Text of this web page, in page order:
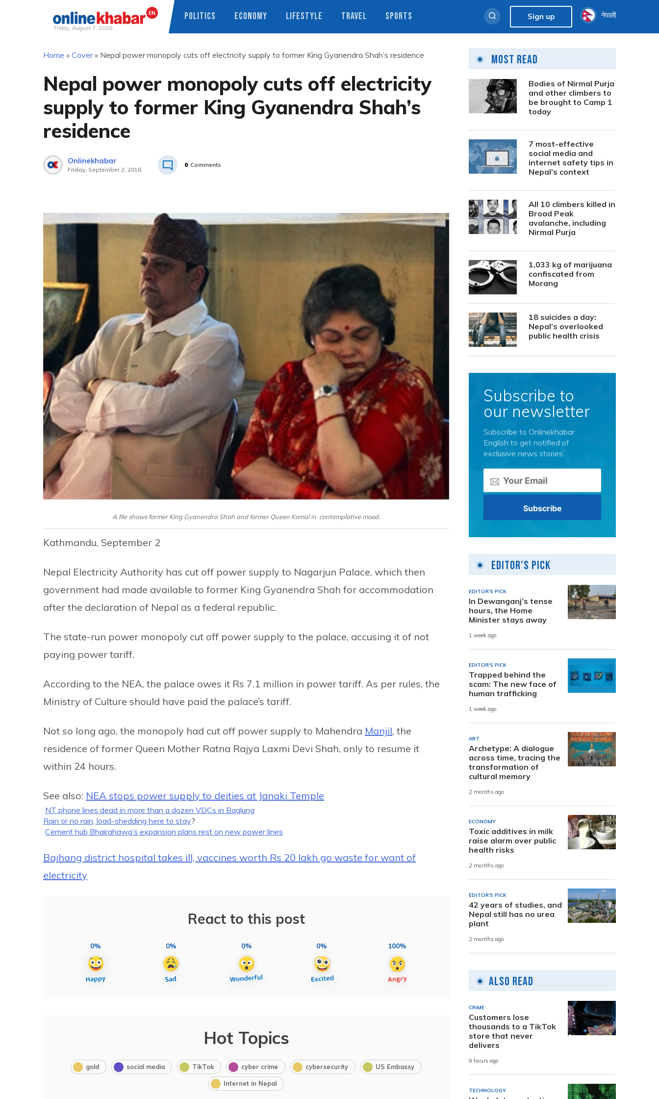
Friday, August 7, 2026
POLITICS ECONOMY LIFESTYLE TRAVEL SPORTS Sign up नेपाली
Home » Cover» Nepal power monopoly cuts off electricity supply to former King Gyanendra Shah’s residence
Nepal power monopoly cuts off electricity
supply to former King Gyanendra Shah’s
residence
Onlinekhabar
Friday, September 2, 2016
0 Comments
A file shows former King Gyanendra Shah and former Queen Komal in contemplative mood.
Kathmandu, September 2
Nepal Electricity Authority has cut off power supply to Nagarjun Palace, which then
government had made available to former King Gyanendra Shah for accommodation
after the declaration of Nepal as a federal republic.
The state-run power monopoly cut off power supply to the palace, accusing it of not
paying power tariff.
According to the NEA, the palace owes it Rs 7.1 million in power tariff. As per rules, the
Ministry of Culture should have paid the palace’s tariff.
Not so long ago, the monopoly had cut off power supply to Mahendra Manjil, the
residence of former Queen Mother Ratna Rajya Laxmi Devi Shah, only to resume it
within 24 hours.
See also: NEA stops power supply to deities at Janaki Temple
NT phone lines dead in more than a dozen VDCs in Baglung
Rain or no rain, load-shedding here to stay?
Cement hub Bhairahawa’s expansion plans rest on new power lines
Bajhang district hospital takes ill, vaccines worth Rs 20 lakh go waste for want of
electricity
React to this post
0% 0% 0% 0% 100%
Hot Topics
gold social media TikTok cyber crime cybersecurity US Embassy
Internet in Nepal
Most Read
Bodies of Nirmal Purja
and other climbers to
be brought to Camp 1
today
7 most-effective
social media and
internet safety tips in
Nepal’s context
All 10 climbers killed in
Broad Peak
avalanche, including
Nirmal Purja
1,033 kg of marijuana
confiscated from
Morang
18 suicides a day:
Nepal’s overlooked
public health crisis
Subscribe to
our newsletter
Subscribe to Onlinekhabar
English to get notified of
exclusive news stories.
Editor's Pick
EDITOR'S PICK
In Dewanganj’s tense
hours, the Home
Minister stays away
1 week ago
EDITOR'S PICK
Trapped behind the
scam: The new face of
human trafficking
1 week ago
ART
Archetype: A dialogue
across time, tracing the
transformation of
cultural memory
2 months ago
ECONOMY
Toxic additives in milk
raise alarm over public
health risks
2 months ago
EDITOR'S PICK
42 years of studies, and
Nepal still has no urea
plant
2 months ago
Also Read
CRIME
Customers lose
thousands to a TikTok
store that never
delivers
9 hours ago
TECHNOLOGY